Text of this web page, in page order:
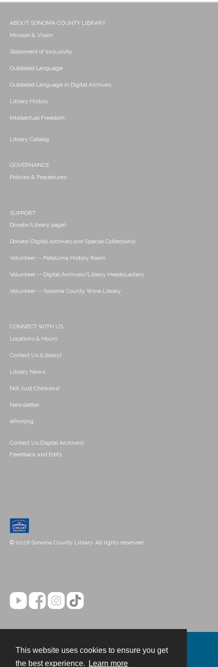
This website uses cookies to ensure you get
the best experience.
Learn more
ABOUT SONOMA COUNTY LIBRARY
Mission & Vision
Statement of Inclusivity
Outdated Language
Outdated Language in Digital Archives
Library History
Intellectual Freedom
Library Catalog
GOVERNANCE
Policies & Procedures
SUPPORT
Donate (Library page)
Donate (Digital Archives and Special Collections)
Volunteer -- Petaluma History Room
Volunteer -- Digital Archives/Library Headquarters
Volunteer -- Sonoma County Wine Library
CONNECT WITH US
Locations & Hours
Contact Us (Library)
Library News
Not Just Chickens!
Newsletter
ePrinting
Contact Us (Digital Archives)
Feedback and Edits
© 2026 Sonoma County Library. All rights reserved.